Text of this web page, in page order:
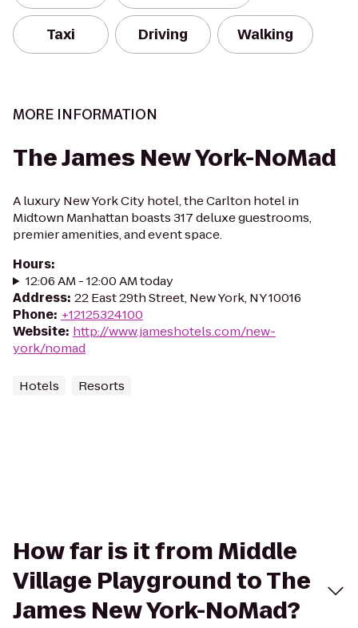
Taxi Driving Walking
MORE INFORMATION
The James New York-NoMad
A luxury New York City hotel, the Carlton hotel in
Midtown Manhattan boasts 317 deluxe guestrooms,
premier amenities, and event space.
Hours:
12:06 AM - 12:00 AM today
Address: 22 East 29th Street, New York, NY 10016
Phone: +12125324100
Website: http://www.jameshotels.com/new-
york/nomad
Hotels Resorts
How far is it from Middle
Village Playground to The
James New York-NoMad?